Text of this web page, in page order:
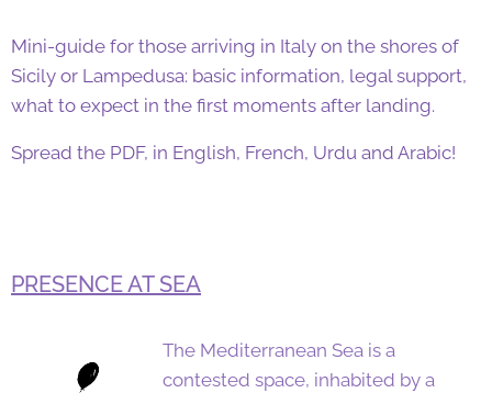
Mini-guide for those arriving in Italy on the shores of
Sicily or Lampedusa: basic information, legal support,
what to expect in the first moments after landing.
Spread the PDF, in English, French, Urdu and Arabic!
PRESENCE AT SEA
The Mediterranean Sea is a
contested space, inhabited by a